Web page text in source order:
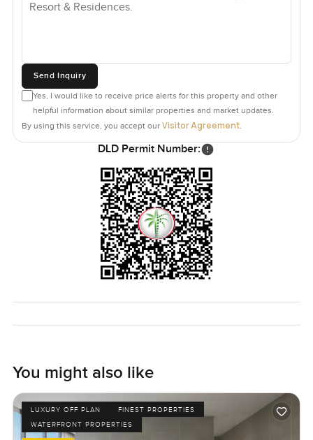
Send Inquiry
Yes, I would like to receive price alerts for this property and other
helpful information about similar properties and market updates.
By using this service, you accept our Visitor Agreement.
DLD Permit Number:
You might also like
LUXURY OFF PLAN
FINEST PROPERTIES
WATERFRONT PROPERTIES